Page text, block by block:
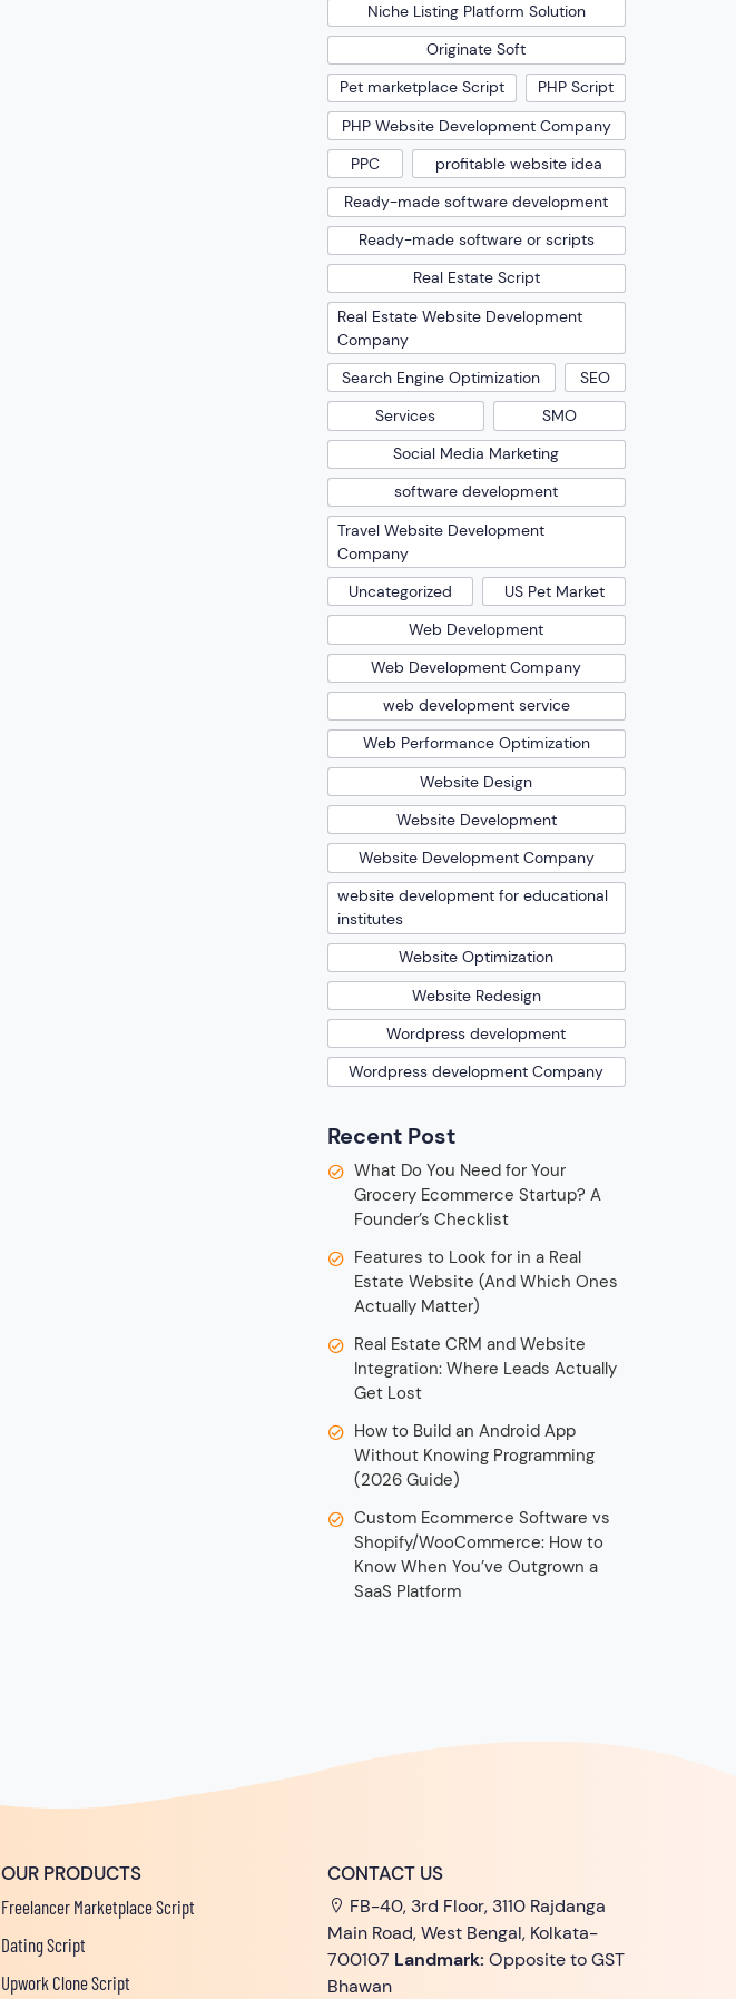
Niche Listing Platform Solution
Originate Soft
Pet marketplace Script
PHP Script
PHP Website Development Company
PPC
profitable website idea
Ready-made software development
Ready-made software or scripts
Real Estate Script
Real Estate Website Development
Company
Search Engine Optimization
SEO
Services
SMO
Social Media Marketing
software development
Travel Website Development
Company
Uncategorized
US Pet Market
Web Development
Web Development Company
web development service
Web Performance Optimization
Website Design
Website Development
Website Development Company
website development for educational
institutes
Website Optimization
Website Redesign
Wordpress development
Wordpress development Company
Recent Post
What Do You Need for Your
Grocery Ecommerce Startup? A
Founder’s Checklist
Features to Look for in a Real
Estate Website (And Which Ones
Actually Matter)
Real Estate CRM and Website
Integration: Where Leads Actually
Get Lost
How to Build an Android App
Without Knowing Programming
(2026 Guide)
Custom Ecommerce Software vs
Shopify/WooCommerce: How to
Know When You’ve Outgrown a
SaaS Platform
OUR PRODUCTS
Freelancer Marketplace Script
Dating Script
Upwork Clone Script
CONTACT US
FB-40, 3rd Floor, 3110 Rajdanga
Main Road, West Bengal, Kolkata-
700107 Landmark: Opposite to GST
Bhawan